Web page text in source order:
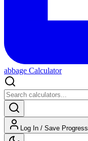
abbage Calculator
Log In / Save Progress